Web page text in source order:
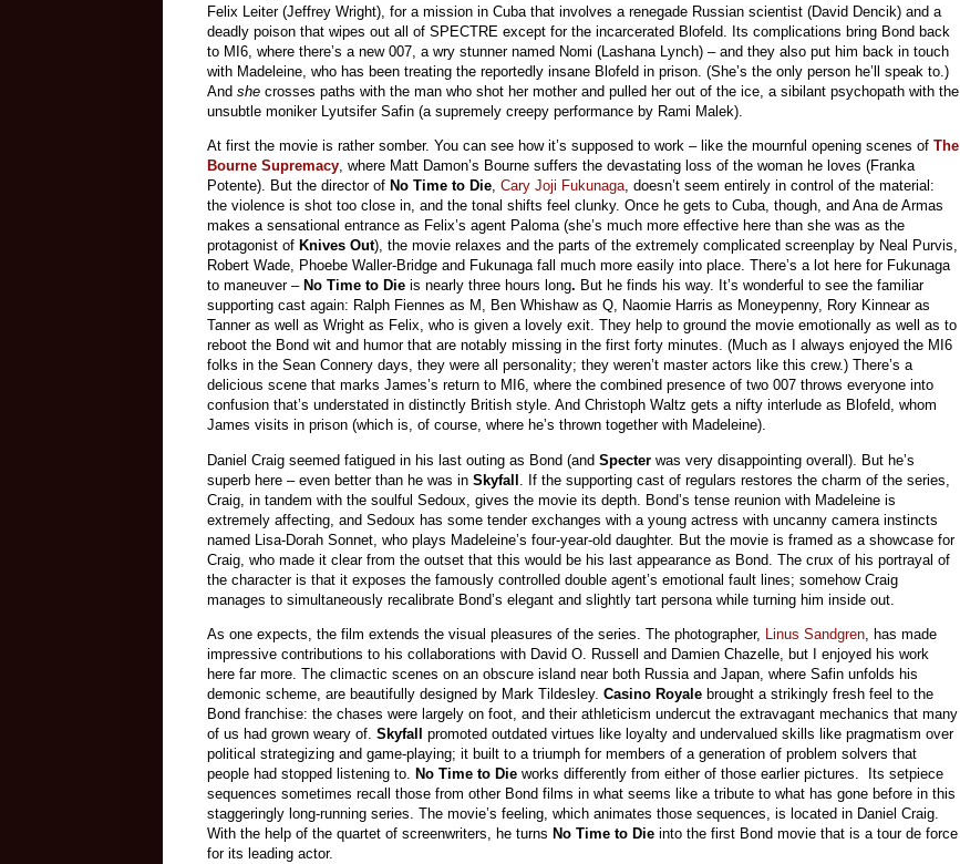
Felix Leiter (Jeffrey Wright), for a mission in Cuba that involves a renegade Russian scientist (David Dencik) and a
deadly poison that wipes out all of SPECTRE except for the incarcerated Blofeld. Its complications bring Bond back
to MI6, where there’s a new 007, a wry stunner named Nomi (Lashana Lynch) – and they also put him back in touch
with Madeleine, who has been treating the reportedly insane Blofeld in prison. (She’s the only person he’ll speak to.)
And she crosses paths with the man who shot her mother and pulled her out of the ice, a sibilant psychopath with the
unsubtle moniker Lyutsifer Safin (a supremely creepy performance by Rami Malek).
At first the movie is rather somber. You can see how it’s supposed to work – like the mournful opening scenes of The
Bourne Supremacy, where Matt Damon’s Bourne suffers the devastating loss of the woman he loves (Franka
Potente). But the director of No Time to Die, Cary Joji Fukunaga, doesn’t seem entirely in control of the material:
the violence is shot too close in, and the tonal shifts feel clunky. Once he gets to Cuba, though, and Ana de Armas
makes a sensational entrance as Felix’s agent Paloma (she’s much more effective here than she was as the
protagonist of Knives Out), the movie relaxes and the parts of the extremely complicated screenplay by Neal Purvis,
Robert Wade, Phoebe Waller-Bridge and Fukunaga fall much more easily into place. There’s a lot here for Fukunaga
to maneuver – No Time to Die is nearly three hours long. But he finds his way. It’s wonderful to see the familiar
supporting cast again: Ralph Fiennes as M, Ben Whishaw as Q, Naomie Harris as Moneypenny, Rory Kinnear as
Tanner as well as Wright as Felix, who is given a lovely exit. They help to ground the movie emotionally as well as to
reboot the Bond wit and humor that are notably missing in the first forty minutes. (Much as I always enjoyed the MI6
folks in the Sean Connery days, they were all personality; they weren’t master actors like this crew.) There’s a
delicious scene that marks James’s return to MI6, where the combined presence of two 007 throws everyone into
confusion that’s understated in distinctly British style. And Christoph Waltz gets a nifty interlude as Blofeld, whom
James visits in prison (which is, of course, where he’s thrown together with Madeleine).
Daniel Craig seemed fatigued in his last outing as Bond (and Specter was very disappointing overall). But he’s
superb here – even better than he was in Skyfall . If the supporting cast of regulars restores the charm of the series,
Craig, in tandem with the soulful Sedoux, gives the movie its depth. Bond’s tense reunion with Madeleine is
extremely affecting, and Sedoux has some tender exchanges with a young actress with uncanny camera instincts
named Lisa-Dorah Sonnet, who plays Madeleine’s four-year-old daughter. But the movie is framed as a showcase for
Craig, who made it clear from the outset that this would be his last appearance as Bond. The crux of his portrayal of
the character is that it exposes the famously controlled double agent’s emotional fault lines; somehow Craig
manages to simultaneously recalibrate Bond’s elegant and slightly tart persona while turning him inside out.
As one expects, the film extends the visual pleasures of the series. The photographer, Linus Sandgren , has made
impressive contributions to his collaborations with David O. Russell and Damien Chazelle, but I enjoyed his work
here far more. The climactic scenes on an obscure island near both Russia and Japan, where Safin unfolds his
demonic scheme, are beautifully designed by Mark Tildesley. Casino Royale brought a strikingly fresh feel to the
Bond franchise: the chases were largely on foot, and their athleticism undercut the extravagant mechanics that many
of us had grown weary of. Skyfall promoted outdated virtues like loyalty and undervalued skills like pragmatism over
political strategizing and game-playing; it built to a triumph for members of a generation of problem solvers that
people had stopped listening to.
No Time to Die works differently from either of those earlier pictures. Its setpiece
sequences sometimes recall those from other Bond films in what seems like a tribute to what has gone before in this
staggeringly long-running series. The movie’s feeling, which animates those sequences, is located in Daniel Craig.
With the help of the quartet of screenwriters, he turns No Time to Die into the first Bond movie that is a tour de force
for its leading actor.